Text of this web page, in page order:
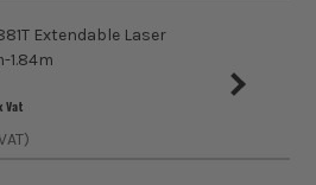
IP65
Extendable Laser
1.84m
Vat